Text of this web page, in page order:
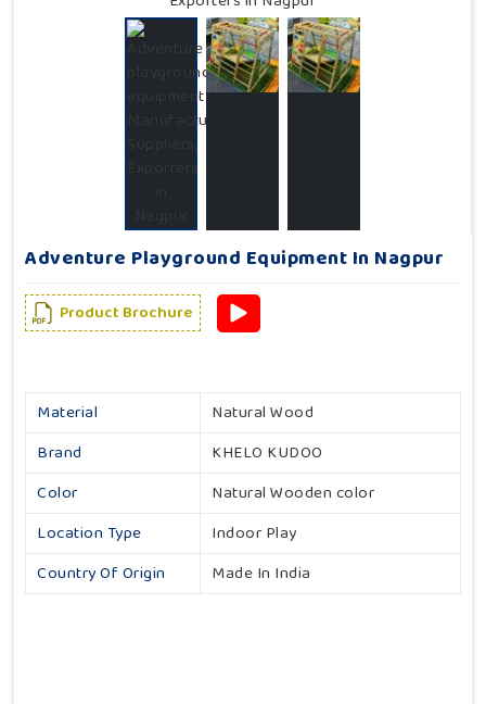
Adventure Playground Equipment In Nagpur
Product Brochure
Material
Natural Wood
Brand
KHELO KUDOO
Color
Natural Wooden color
Location Type
Indoor Play
Country Of Origin
Made In India